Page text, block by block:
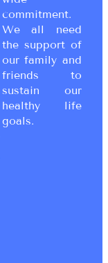
commitment.
We all need
the support of
our family and
friends to
sustain our
healthy life
goals.